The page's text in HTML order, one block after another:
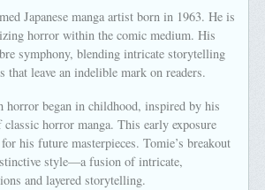
Japanese manga artist born in 1963. He is
horror within the comic medium. His
symphony, blending intricate storytelling
that leave an indelible mark on readers.
horror began in childhood, inspired by his
classic horror manga. This early exposure
his future masterpieces. Tomie’s breakout
style—a fusion of intricate,
and layered storytelling.